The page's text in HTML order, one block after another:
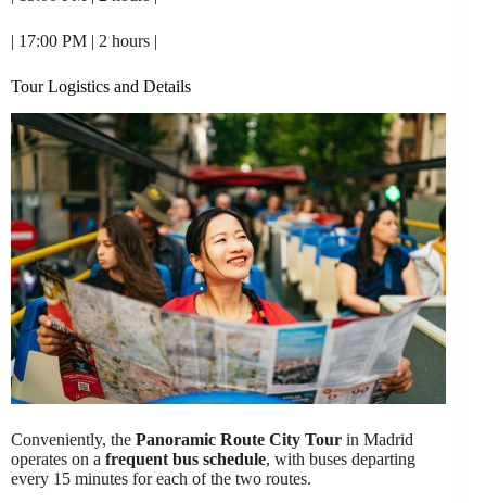
| 17:00 PM | 2 hours |
Tour Logistics and Details
Conveniently, the Panoramic Route City Tour in Madrid
operates on a frequent bus schedule, with buses departing
every 15 minutes for each of the two routes.